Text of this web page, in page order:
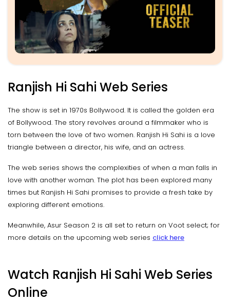
Ranjish Hi Sahi Web Series
The show is set in 1970s Bollywood. It is called the golden era
of Bollywood. The story revolves around a filmmaker who is
torn between the love of two women. Ranjish Hi Sahi is a love
triangle between a director, his wife, and an actress.
The web series shows the complexities of when a man falls in
love with another woman. The plot has been explored many
times but Ranjish Hi Sahi promises to provide a fresh take by
exploring different emotions.
Meanwhile, Asur Season 2 is all set to return on Voot select; for
more details on the upcoming web series click here
Watch Ranjish Hi Sahi Web Series
Online